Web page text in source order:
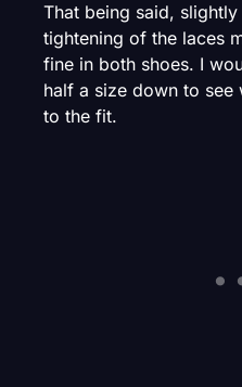
That being said,
tightening of the laces
fine in both shoes. I
half a size down to see
to the fit.